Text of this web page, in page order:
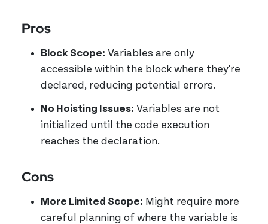
Pros
Block Scope: Variables are only
accessible within the block where they're
declared, reducing potential errors.
No Hoisting Issues: Variables are not
initialized until the code execution
reaches the declaration.
Cons
More Limited Scope: Might require more
careful planning of where the variable is